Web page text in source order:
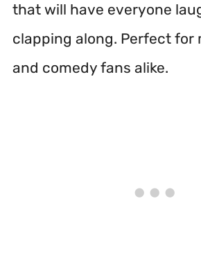
that will have everyone
clapping along. Perfect for
and comedy fans alike.